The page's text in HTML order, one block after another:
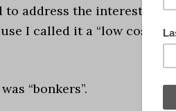
to address the interest that
I called it a “low cost”
“bonkers”.